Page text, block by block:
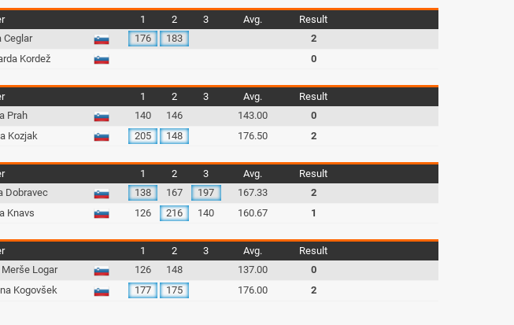
1 2 3 Avg.
Result
Ceglar 176 183
2
Kordež 0
1 2 3 Avg.
Result
Prah 140 146 143.00
0
Kozjak 205 148 176.50 2
1 2 3 Avg.
Result
Dobravec 138 167 197 167.33
2
Knavs 126 216 140 160.67 1
1 2 3 Avg.
Result
Merše Logar 126 148 137.00
0
Kogovšek 177 175 176.00 2